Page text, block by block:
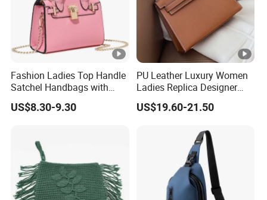
Fashion Ladies Top Handle
Satchel Handbags with
Detachable Chain Shoulder
Strap
US$8.30-9.30
PU Leather Luxury Women
Ladies Replica Designer
Bag Fashion Lady Handbag
US$19.60-21.50